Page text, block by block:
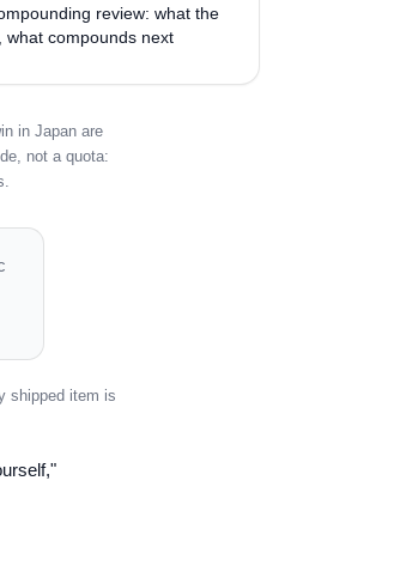
review: what the
what compounds next
in Japan are
not a quota:
shipped item is